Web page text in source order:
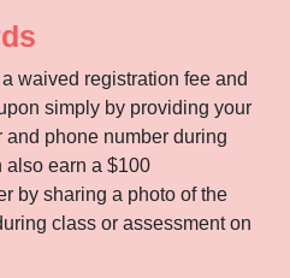
waived registration fee and
simply by providing your
and phone number during
also earn a $100
by sharing a photo of the
class or assessment on